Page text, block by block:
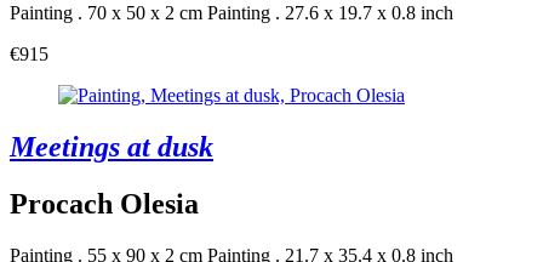
Painting . 70 x 50 x 2 cm Painting . 27.6 x 19.7 x 0.8 inch
€915
Meetings at dusk
Procach Olesia
Painting . 55 x 90 x 2 cm Painting . 21.7 x 35.4 x 0.8 inch